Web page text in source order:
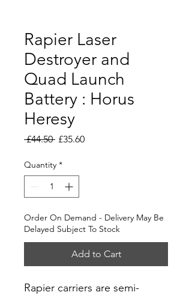
Rapier Laser
Destroyer and
Quad Launch
Battery : Horus
Heresy
£44.50 Regular
£35.60Sale
Quantity *
Order On Demand - Delivery May Be
Delayed Subject To Stock
Add to Cart
Rapier carriers are semi-